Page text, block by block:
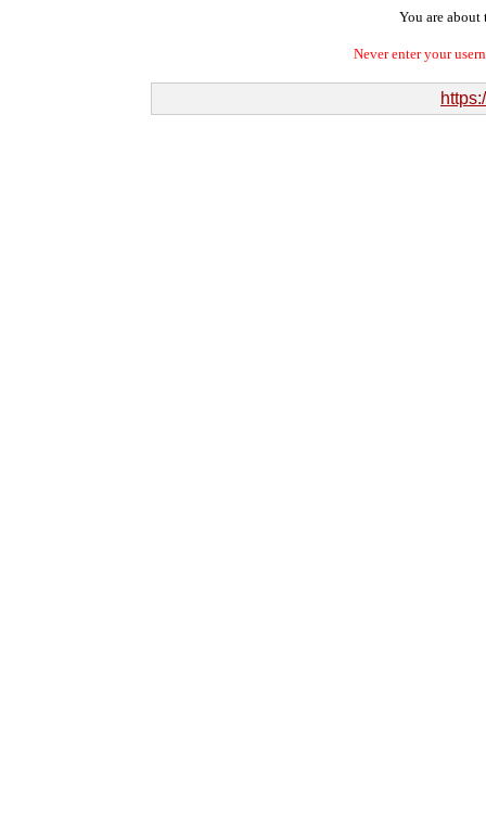
You are about
Never enter your